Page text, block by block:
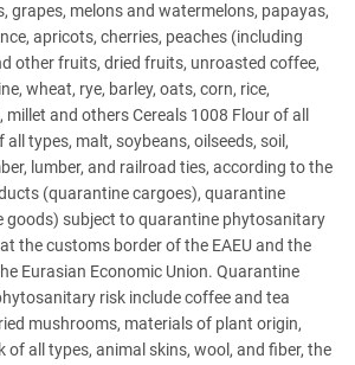
grapes, melons and watermelons, papayas,
apricots, cherries, peaches (including
other fruits, dried fruits, unroasted coffee,
wheat, rye, barley, oats, corn, rice,
and others Cereals 1008 Flour of all
types, malt, soybeans, oilseeds, soil,
lumber, and railroad ties, according to the
(quarantine cargoes), quarantine
goods) subject to quarantine phytosanitary
the customs border of the EAEU and the
Eurasian Economic Union. Quarantine
risk include coffee and tea
mushrooms, materials of plant origin,
all types, animal skins, wool, and fiber, the